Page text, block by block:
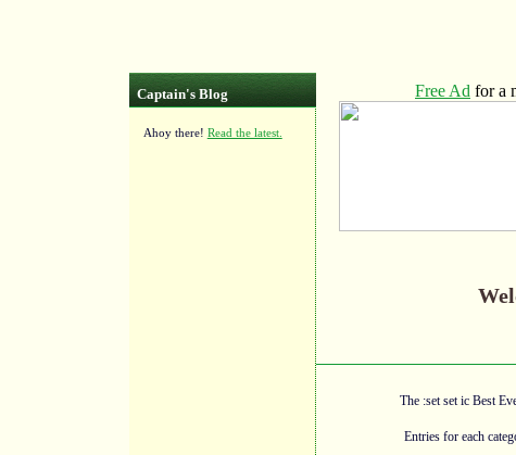
Captain's Blog
Ahoy there! Read the latest.
The :set set ic Best
Entries for each